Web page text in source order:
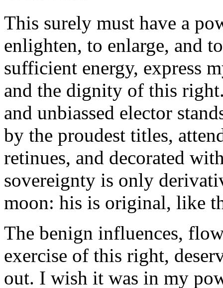
This surely must have a
enlighten, to enlarge, and
sufficient energy, express
and the dignity of this
and unbiassed elector
by the proudest titles,
retinues, and decorated
sovereignty is only
moon: his is original, like
The benign influences,
exercise of this right,
out. I wish it was in my